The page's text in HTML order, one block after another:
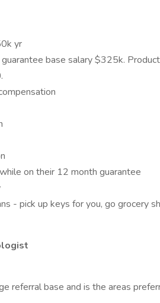
yr
base salary $325k.
on their 12 month guarantee
- pick up keys for you, go grocery
referral base and is the areas